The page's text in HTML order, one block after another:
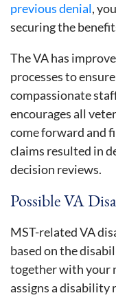
previous denial,
securing the
The VA has
processes to
compassionate
encourages all
come forward and
claims resulted in
decision reviews.
Possible VA
MST-related VA
based on the
together with your
assigns a disability